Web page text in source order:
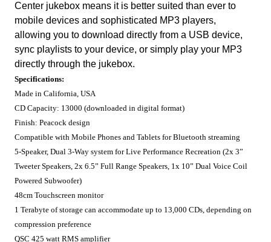
Center jukebox means it is better suited than ever to
mobile devices and sophisticated MP3 players,
allowing you to download directly from a USB device,
sync playlists to your device, or simply play your MP3
directly through the jukebox.
Specifications:
Made in California, USA
CD Capacity: 13000 (downloaded in digital format)
Finish: Peacock design
Compatible with Mobile Phones and Tablets for Bluetooth streaming
5-Speaker, Dual 3-Way system for Live Performance Recreation (2x 3”
Tweeter Speakers, 2x 6.5” Full Range Speakers, 1x 10” Dual Voice Coil
Powered Subwoofer)
48cm Touchscreen monitor
1 Terabyte of storage can accommodate up to 13,000 CDs, depending on
compression preference
QSC 425 watt RMS amplifier